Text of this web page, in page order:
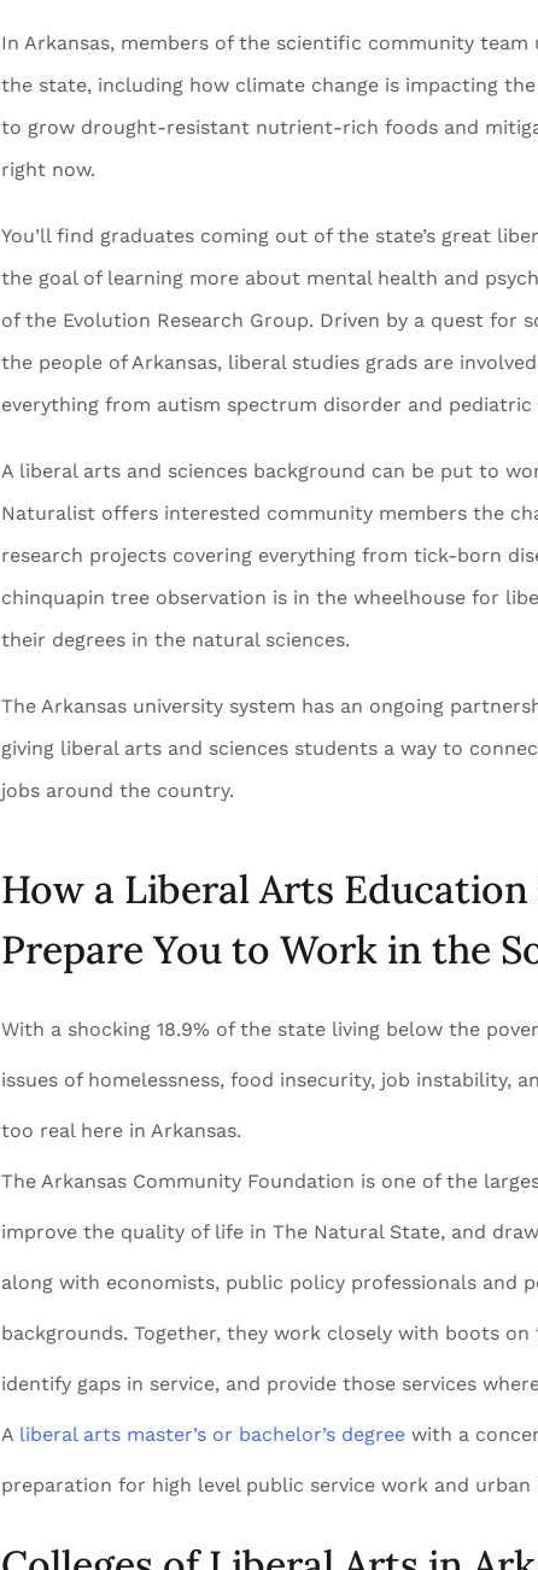
In Arkansas, members of the scientific community
the state, including how climate change is impacting
to grow drought-resistant nutrient-rich foods and
right now.
You’ll find graduates coming out of the state’s great
the goal of learning more about mental health and
of the Evolution Research Group. Driven by a quest for
the people of Arkansas, liberal studies grads are
everything from autism spectrum disorder and
A liberal arts and sciences background can be put to
Naturalist offers interested community members the
research projects covering everything from tick-born
chinquapin tree observation is in the wheelhouse for
their degrees in the natural sciences.
The Arkansas university system has an ongoing
giving liberal arts and sciences students a way to
jobs around the country.
How a Liberal Arts Education
Prepare You to Work in the
With a shocking 18.9% of the state living below the
issues of homelessness, food insecurity, job instability,
too real here in Arkansas.
The Arkansas Community Foundation is one of the
improve the quality of life in The Natural State, and
along with economists, public policy professionals and
backgrounds. Together, they work closely with boots
identify gaps in service, and provide those services
A liberal arts master’s or bachelor’s degree with a
preparation for high level public service work and